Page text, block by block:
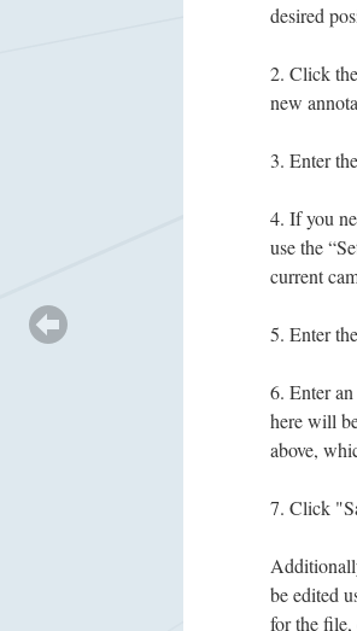
desired
Click
new
Enter
If you
use the
current
Enter
Enter
here will
above,
Click
be edited
for the